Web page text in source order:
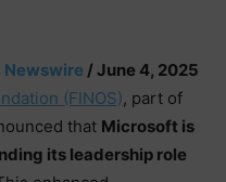
Newswire / June 4, 2025
(FINOS), part of
that Microsoft is
its leadership role